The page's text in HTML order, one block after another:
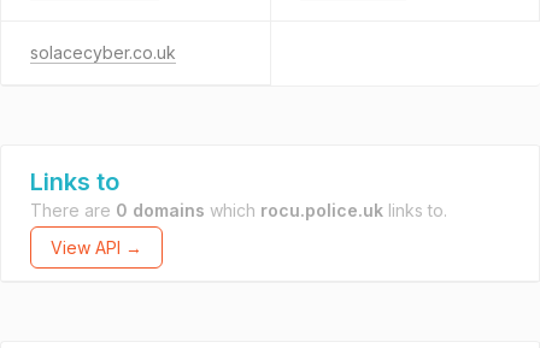
solacecyber.co.uk
Links to
There are 0 domains which rocu.police.uk links to.
View API →